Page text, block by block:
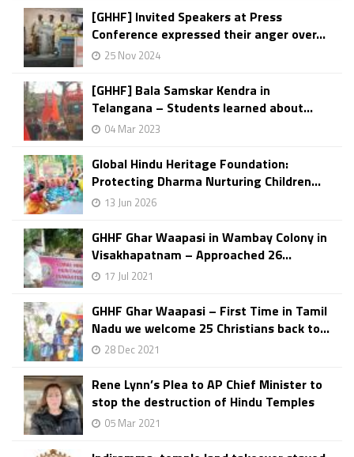
[GHHF] Invited Speakers at Press
Conference expressed their anger over...
25 Nov 2024
[GHHF] Bala Samskar Kendra in
Telangana – Students learned about...
04 Mar 2023
Global Hindu Heritage Foundation:
Protecting Dharma Nurturing Children...
13 Jun 2026
GHHF Ghar Waapasi in Wambay Colony in
Visakhapatnam – Approached 26...
17 Jul 2021
GHHF Ghar Waapasi – First Time in Tamil
Nadu we welcome 25 Christians back to...
28 Dec 2021
Rene Lynn’s Plea to AP Chief Minister to
stop the destruction of Hindu Temples
05 Mar 2021